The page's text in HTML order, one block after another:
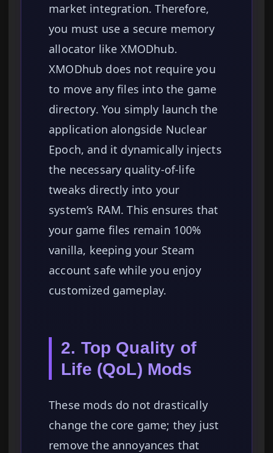
market integration. Therefore,
you must use a secure memory
allocator like XMODhub.
XMODhub does not require you
to move any files into the game
directory. You simply launch the
application alongside Nuclear
Epoch, and it dynamically injects
the necessary quality-of-life
tweaks directly into your
system’s RAM. This ensures that
your game files remain 100%
vanilla, keeping your Steam
account safe while you enjoy
customized gameplay.
2. Top Quality of
Life (QoL) Mods
These mods do not drastically
change the core game; they just
remove the annoyances that